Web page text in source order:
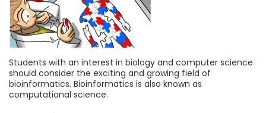
Students with an interest in biology and computer science
should consider the exciting and growing field of
bioinformatics. Bioinformatics is also known as
computational science.